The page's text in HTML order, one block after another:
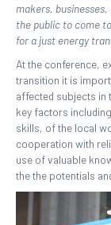
makers,
the public to come
for a just energy
At the conference,
transition it is
affected subjects in
key factors
skills, of the local
cooperation with
use of valuable
the the potentials